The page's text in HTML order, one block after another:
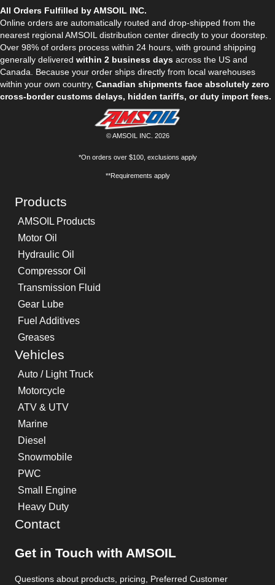
All Orders Fulfilled by AMSOIL INC.
Online orders are automatically routed and drop-shipped from the
nearest regional AMSOIL distribution center directly to your doorstep.
Over 98% of orders process within 24 hours, with ground shipping
generally delivered within 2 business days across the US and
Canada. Because your order ships directly from local warehouses
within your own country, Canadian shipments face absolutely zero
cross-border customs delays, hidden tariffs, or duty import fees.
© AMSOIL INC. 2026
*On orders over $100, exclusions apply
**Requirements apply
Products
AMSOIL Products
Motor Oil
Hydraulic Oil
Compressor Oil
Transmission Fluid
Gear Lube
Fuel Additives
Greases
Vehicles
Auto / Light Truck
Motorcycle
ATV & UTV
Marine
Diesel
Snowmobile
PWC
Small Engine
Heavy Duty
Contact
Get in Touch with AMSOIL
Questions about products, pricing, Preferred Customer